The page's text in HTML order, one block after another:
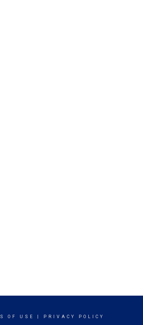
OF USE PRIVACY POLICY